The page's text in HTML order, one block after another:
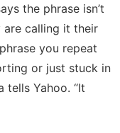
the phrase isn’t
are calling it their
you repeat
or just stuck in
tells Yahoo. “It